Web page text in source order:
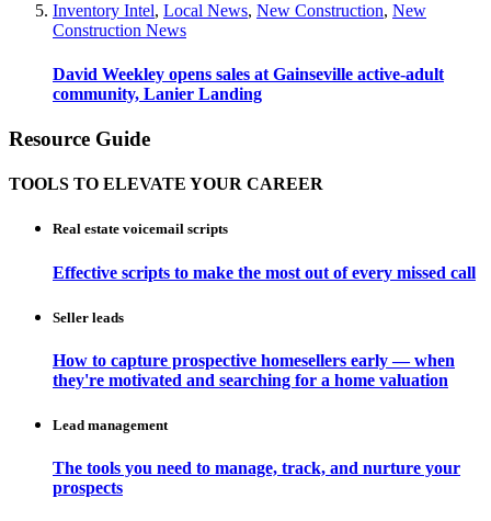
Inventory Intel, Local News, New Construction, New
Construction News
David Weekley opens sales at Gainseville active-adult
community, Lanier Landing
Resource Guide
TOOLS TO ELEVATE YOUR CAREER
Real estate voicemail scripts
Effective scripts to make the most out of every missed call
Seller leads
How to capture prospective homesellers early — when
they're motivated and searching for a home valuation
Lead management
The tools you need to manage, track, and nurture your
prospects